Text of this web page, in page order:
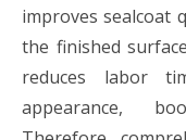
improves sealcoat
the finished
reduces labor
appearance,